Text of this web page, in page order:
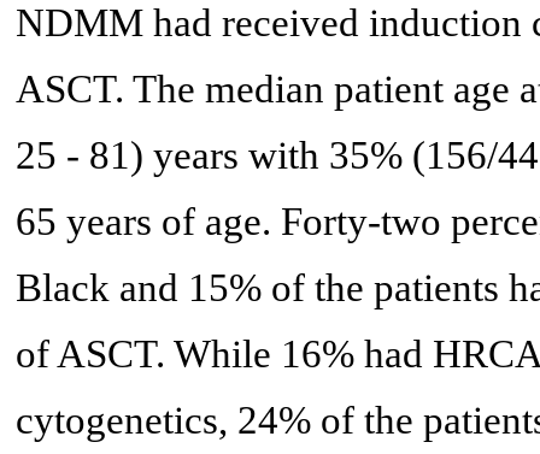
NDMM had received induction
ASCT. The median patient age
25 - 81) years with 35% (156/
65 years of age. Forty-two
Black and 15% of the patients
of ASCT. While 16% had
cytogenetics, 24% of the